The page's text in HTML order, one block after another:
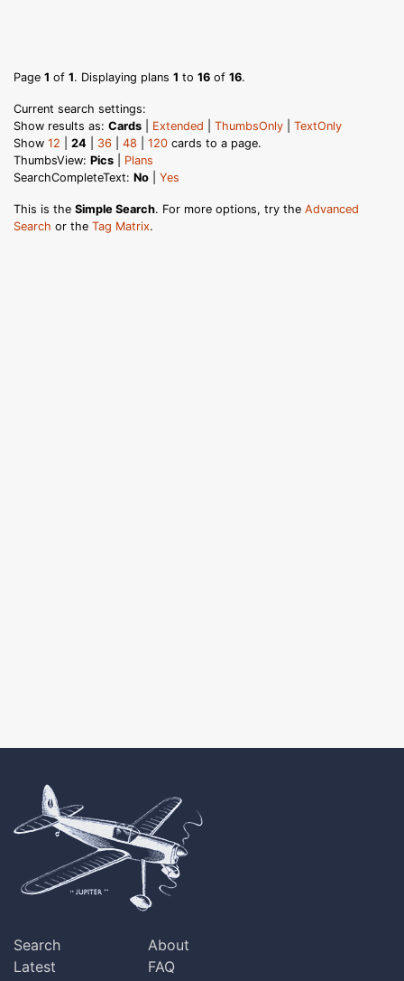
Page 1 of 1. Displaying plans 1 to 16 of 16.
Current search settings:
Show results as: Cards Extended ThumbsOnly
TextOnly
Show 12 24 36 48 120 cards to a page.
ThumbsView: Pics
Plans
SearchCompleteText: No Yes
This is the Simple Search. For more options, try the Advanced
Search or the Tag Matrix.
Search
Latest
About
FAQ